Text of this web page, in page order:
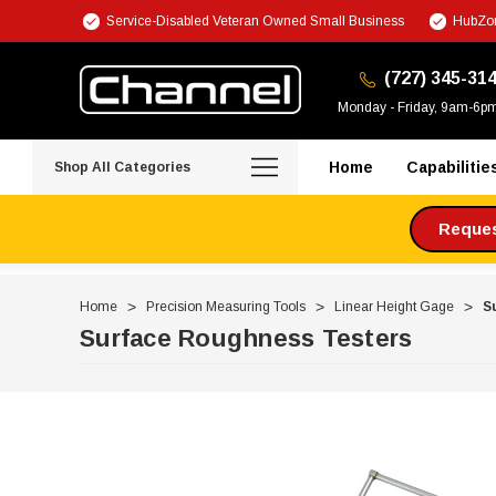
Service-Disabled Veteran Owned Small Business
(727) 345-
Monday - Friday, 9am-
Shop All Categories Home
Home Precision Measuring Tools Linear Height Gage
Surface Roughness Testers